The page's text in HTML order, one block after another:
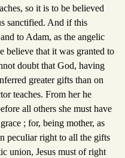
so it is to be believed
sanctified. And if this
to Adam, as the angelic
believe that it was granted to
doubt that God, having
greater gifts than on
teaches. From her he
all others she must have
; for, being mother, as
peculiar right to all the gifts
union, Jesus must of right